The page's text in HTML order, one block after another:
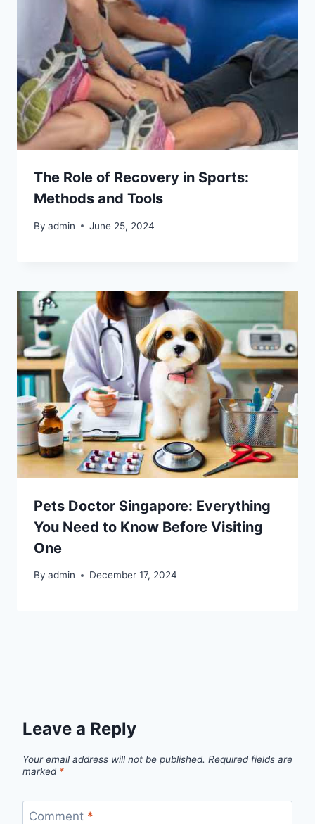
The Role of Recovery in Sports:
Methods and Tools
By admin June 25, 2024
Pets Doctor Singapore: Everything
You Need to Know Before Visiting
One
By admin December 17, 2024
Leave a Reply
Your email address will not be published. Required fields are
marked *
Comment *